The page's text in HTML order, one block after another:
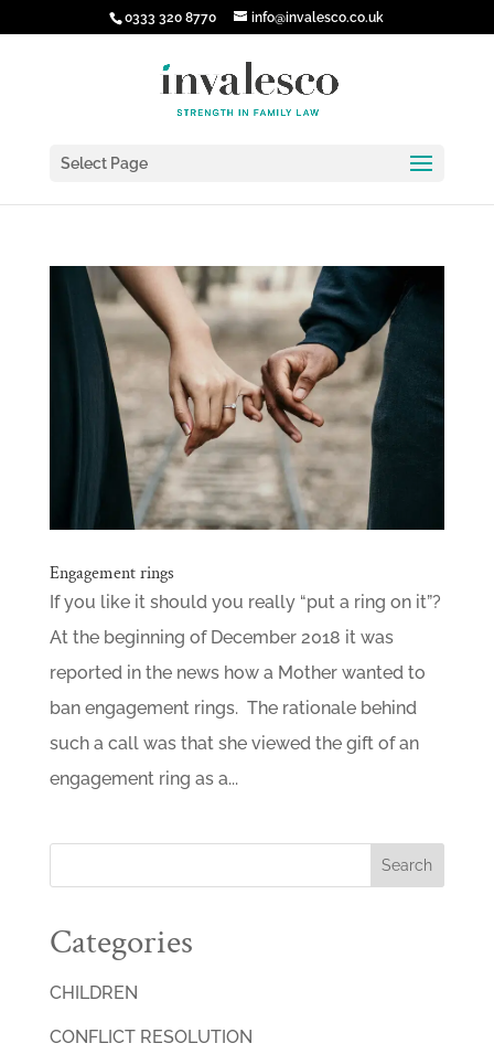
0333 320 8770 info@invalesco.co.uk
Select Page
Engagement rings
If you like it should you really “put a ring on it”?
At the beginning of December 2018 it was
reported in the news how a Mother wanted to
ban engagement rings. The rationale behind
such a call was that she viewed the gift of an
engagement ring as a...
Categories
CHILDREN
CONFLICT RESOLUTION